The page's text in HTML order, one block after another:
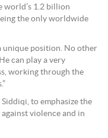
world’s 1.2 billion
the only worldwide
unique position. No other
can play a very
working through the
Siddiqi, to emphasize the
violence and in